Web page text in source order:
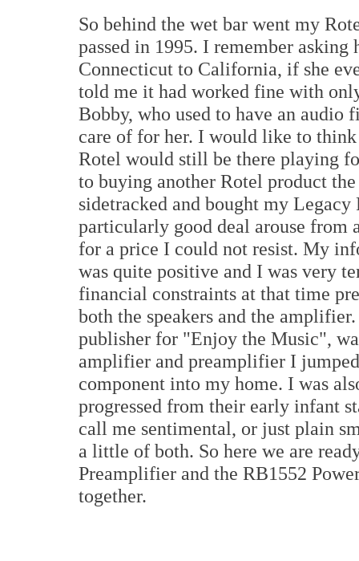
So behind the wet bar went my
passed in 1995. I remember
Connecticut to California, if she
told me it had worked fine with
Bobby, who used to have an
care of for her. I would like to
Rotel would still be there playing
to buying another Rotel product
sidetracked and bought my Legacy
particularly good deal arouse from
for a price I could not resist. My
was quite positive and I was very
financial constraints at that time
both the speakers and the
publisher for "Enjoy the Music",
amplifier and preamplifier I
component into my home. I was
progressed from their early infant
call me sentimental, or just plain
a little of both. So here we are
Preamplifier and the RB1552
together.